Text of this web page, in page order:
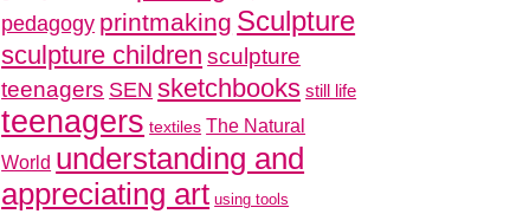
pedagogy printmaking Sculpture
sculpture children sculpture
teenagers SEN sketchbooks still life
teenagers textiles The Natural
World understanding and
appreciating art using tools